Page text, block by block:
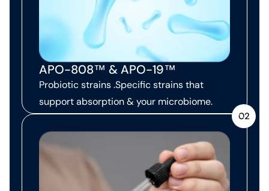
APO-808™ & APO-19™
Probiotic strains .Specific strains that
support absorption & your microbiome.
02